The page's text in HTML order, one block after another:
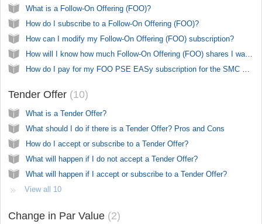
What is a Follow-On Offering (FOO)?
How do I subscribe to a Follow-On Offering (FOO)?
How can I modify my Follow-On Offering (FOO) subscription?
Tender Offer 10
What is a Tender Offer?
What should I do if there is a Tender Offer? Pros and Cons
How do I accept or subscribe to a Tender Offer?
What will happen if I do not accept a Tender Offer?
What will happen if I accept or subscribe to a Tender Offer?
View all 10
Change in Par Value 2